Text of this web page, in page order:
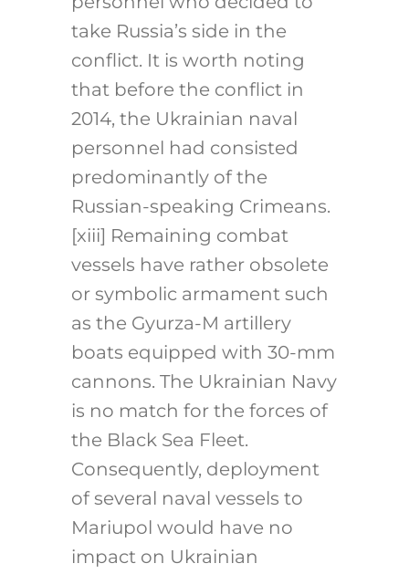
take Russia’s side in the
conflict. It is worth noting
that before the conflict in
2014, the Ukrainian naval
personnel had consisted
predominantly of the
Russian-speaking Crimeans.
[xiii] Remaining combat
vessels have rather obsolete
or symbolic armament such
as the Gyurza-M artillery
boats equipped with 30-mm
cannons. The Ukrainian Navy
is no match for the forces of
the Black Sea Fleet.
Consequently, deployment
of several naval vessels to
Mariupol would have no
impact on Ukrainian